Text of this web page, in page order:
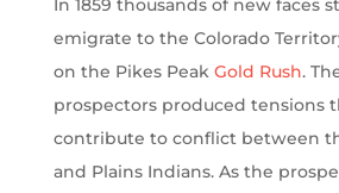
In 1859 thousands of new faces
emigrate to the Colorado
on the Pikes Peak Gold Rush.
prospectors produced tensions
contribute to conflict between
and Plains Indians. As the